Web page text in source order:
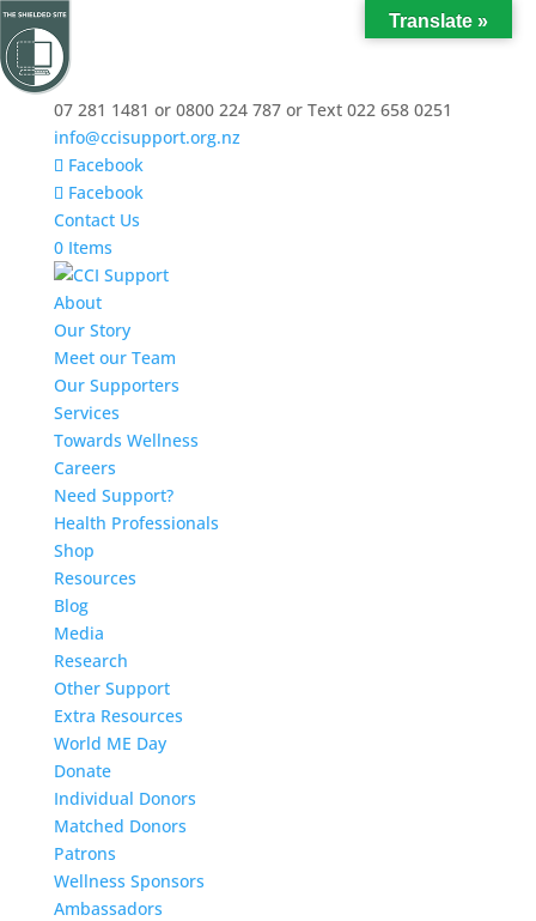
07 281 1481 or 0800 224 787 or Text 022 658 0251
info@ccisupport.org.nz
Facebook
Facebook
Contact Us
0 Items
About
Our Story
Meet our Team
Our Supporters
Services
Towards Wellness
Careers
Need Support?
Health Professionals
Shop
Resources
Blog
Media
Research
Other Support
Extra Resources
World ME Day
Donate
Individual Donors
Matched Donors
Patrons
Wellness Sponsors
Ambassadors
Translate »